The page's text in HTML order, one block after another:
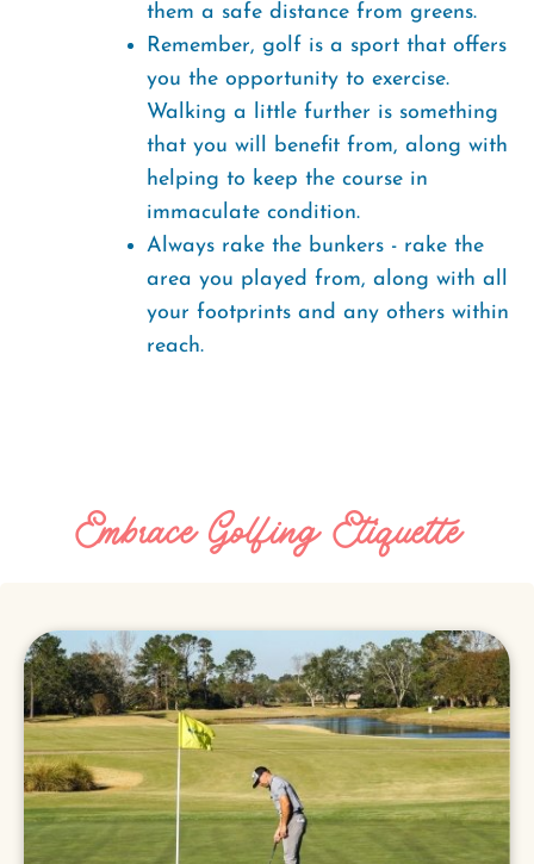
them a safe distance from greens.
Remember, golf is a sport that offers
you the opportunity to exercise.
Walking a little further is something
that you will benefit from, along with
helping to keep the course in
immaculate condition.
Always rake the bunkers - rake the
area you played from, along with all
your footprints and any others within
reach.
Embrace Golfing Etiquette